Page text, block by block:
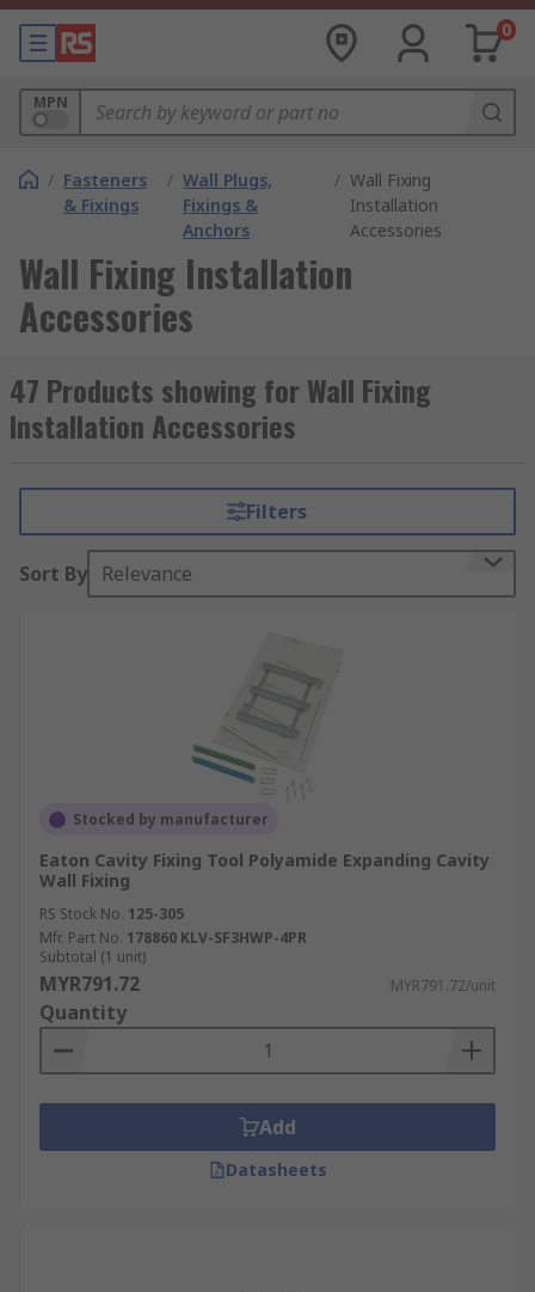
0
MPN
/ Fasteners
& Fixings
/ Wall Plugs,
Fixings &
Anchors
/ Wall Fixing
Installation
Accessories
Wall Fixing Installation
Accessories
47 Products showing for Wall Fixing
Installation Accessories
Filters
Sort By Relevance
Stocked by manufacturer
Eaton Cavity Fixing Tool Polyamide Expanding Cavity
Wall Fixing
RS Stock No. 125-305
Mfr. Part No. 178860 KLV-SF3HWP-4PR
Subtotal (1 unit)
MYR791.72 MYR791.72/unit
Quantity
Add
Datasheets